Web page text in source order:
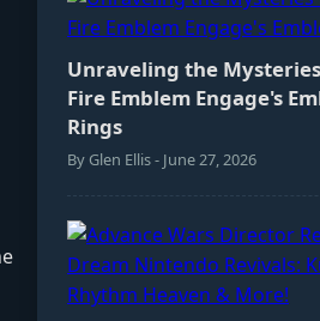
Unraveling the
Fire Emblem Engage's
Rings
By Glen Ellis - June 27, 2026